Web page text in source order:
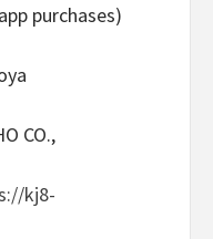
purchases)
CO.,
kj8-